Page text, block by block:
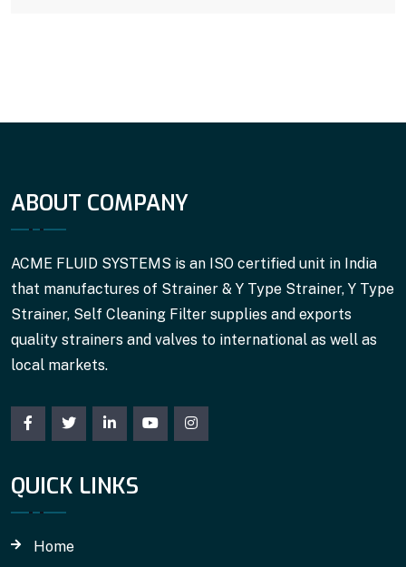
ABOUT COMPANY
ACME FLUID SYSTEMS is an ISO certified unit in India
that manufactures of Strainer & Y Type Strainer, Y Type
Strainer, Self Cleaning Filter supplies and exports
quality strainers and valves to international as well as
local markets.
QUICK LINKS
Home